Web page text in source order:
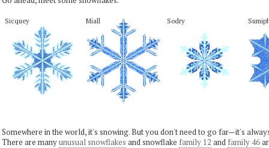
Sicquey Miall Sodry
Somewhere in the world, it's snowing. But you don't need to go far—it's
There are manyunusual snowflakes and snowflake family 12 and family 46